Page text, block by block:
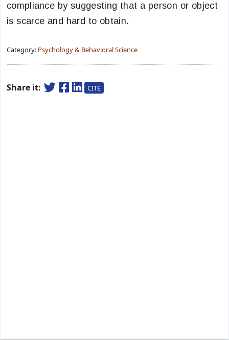
compliance by suggesting that a person or object
is scarce and hard to obtain.
Category: Psychology & Behavioral Science
Share it: CITE